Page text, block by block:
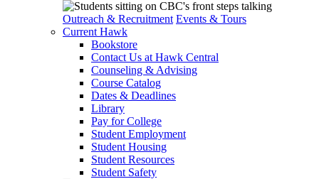
Outreach & Recruitment Events & Tours
Current Hawk
Bookstore
Contact Us at Hawk Central
Counseling & Advising
Course Catalog
Dates & Deadlines
Library
Pay for College
Student Employment
Student Housing
Student Resources
Student Safety